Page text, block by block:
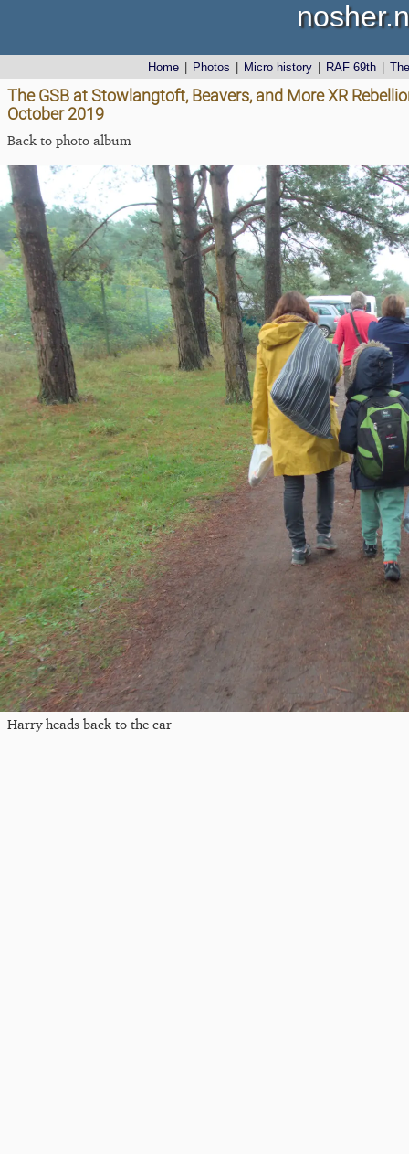
Home Photos Micro history RAF 69th
The GSB at Stowlangtoft, Beavers, and More XR
October 2019
Back to photo album
Harry heads back to the car